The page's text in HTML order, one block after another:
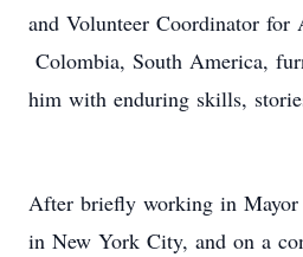
and Volunteer Coordinator
Colombia, South America,
him with enduring skills,
After briefly working in Mayor
in New York City, and on a